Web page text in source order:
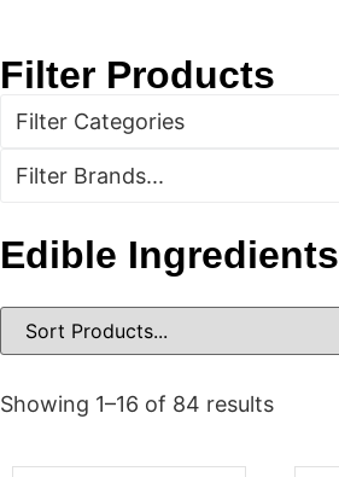
Filter Products
Filter Categories
Filter Brands...
Edible Ingredients
Showing 1–16 of 84 results